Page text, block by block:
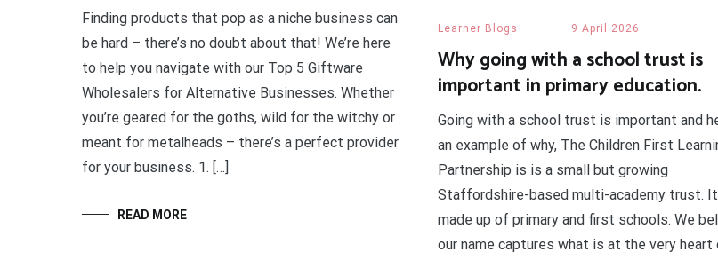
Finding products that pop as a niche business can
be hard – there’s no doubt about that! We’re here
to help you navigate with our Top 5 Giftware
Wholesalers for Alternative Businesses. Whether
you’re geared for the goths, wild for the witchy or
meant for metalheads – there’s a perfect provider
for your business. 1. […]
READ MORE
Learner Blogs 9 April 2026
Why going with a school trust is
important in primary education.
Going with a school trust is important and
an example of why, The Children First
Partnership is is a small but growing
Staffordshire-based multi-academy trust.
made up of primary and first schools. We
our name captures what is at the very heart